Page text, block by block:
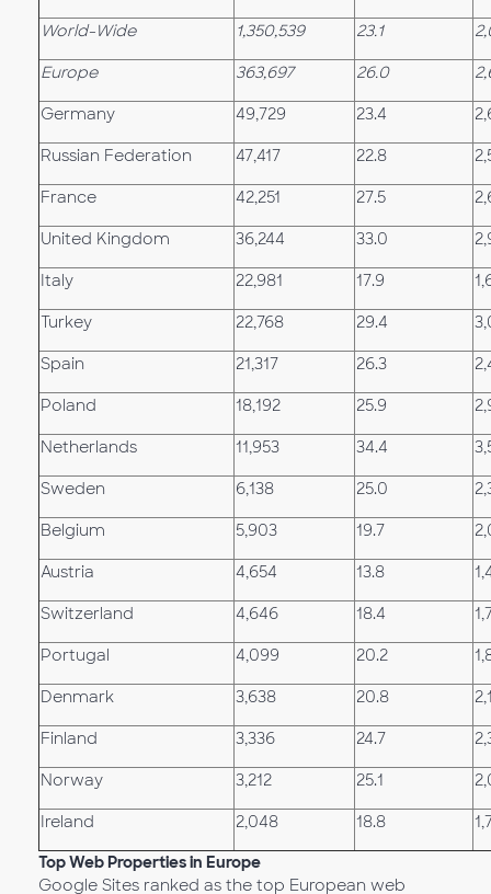
World-Wide 1,350,539 23.1
Europe 363,697 26.0
Germany 49,729 23.4
Russian Federation 47,417 22.8
France 42,251 27.5
United Kingdom 36,244 33.0
Italy 22,981 17.9
Turkey 22,768 29.4
Spain 21,317 26.3
Poland 18,192 25.9
Netherlands 11,953 34.4
Sweden 6,138 25.0
Belgium 5,903 19.7
Austria 4,654 13.8
Switzerland 4,646 18.4
Portugal 4,099 20.2
Denmark 3,638 20.8
Finland 3,336 24.7
Norway 3,212 25.1
Ireland 2,048 18.8
Top Web Properties in Europe
Google Sites ranked as the top European web